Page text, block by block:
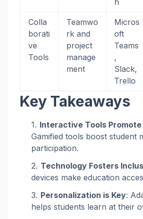
h
Colla
borati
ve
Tools
Teamwo
rk and
project
manage
ment
Micros
oft
Teams
,
Slack,
Trello
Key Takeaways
Interactive Tools
Gamified tools boost student
participation.
Technology Fosters
devices make education
Personalization is Key:
helps students learn at their